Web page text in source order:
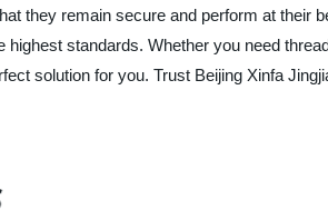
they remain secure and perform at their
standards. Whether you need
solution for you. Trust Beijing Xinfa